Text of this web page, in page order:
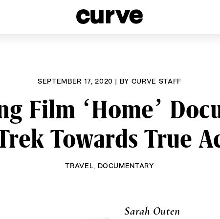
SEPTEMBER 17, 2020 | BY CURVE STAFF
Film ‘Home’
Towards True
TRAVEL DOCUMENTARY
Sarah Outen